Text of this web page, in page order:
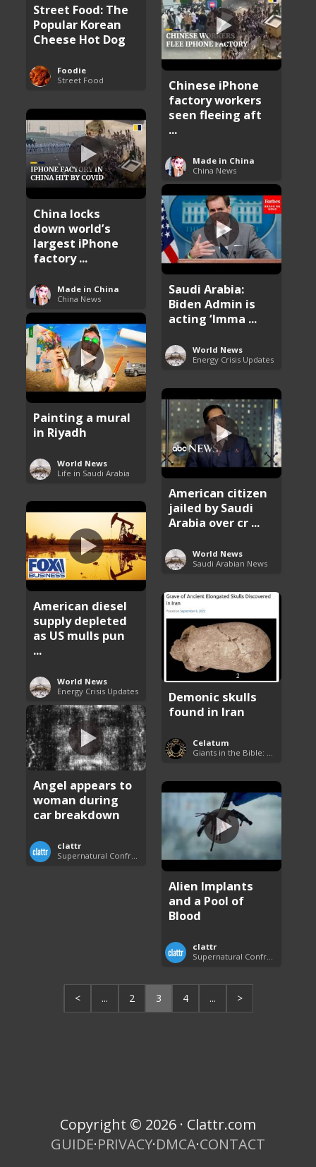
Street Food: The
Popular Korean
Cheese Hot Dog
Foodie
Street Food
Chinese iPhone
factory workers
seen fleeing aft
...
Made in China
China News
China locks
down world’s
largest iPhone
factory ...
Made in China
China News
Saudi Arabia:
Biden Admin is
acting ‘Imma ...
World News
Energy Crisis Updates
Painting a mural
in Riyadh
World News
Life in Saudi Arabia
American citizen
jailed by Saudi
Arabia over cr ...
World News
Saudi Arabian News
American diesel
supply depleted
as US mulls pun
...
World News
Energy Crisis Updates
Demonic skulls
found in Iran
Celatum
Angel appears to
woman during
car breakdown
clattr
Supernatural Confrontations
Alien Implants
and a Pool of
Blood
clattr
< ... 2 3 4 ... >
Copyright © 2026 · Clattr.com
GUIDE·PRIVACY·DMCA·CONTACT